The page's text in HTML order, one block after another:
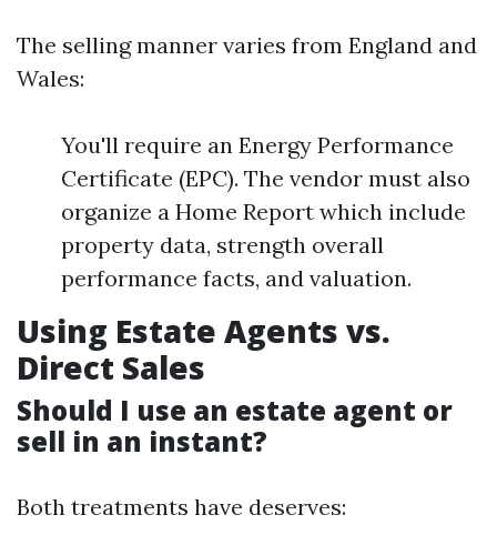
The selling manner varies from England and
Wales:
You'll require an Energy Performance
Certificate (EPC). The vendor must also
organize a Home Report which include
property data, strength overall
performance facts, and valuation.
Using Estate Agents vs.
Direct Sales
Should I use an estate agent or
sell in an instant?
Both treatments have deserves: